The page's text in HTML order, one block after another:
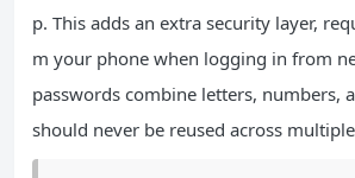
p. This adds an extra security layer,
m your phone when logging in from
passwords combine letters, numbers,
should never be reused across